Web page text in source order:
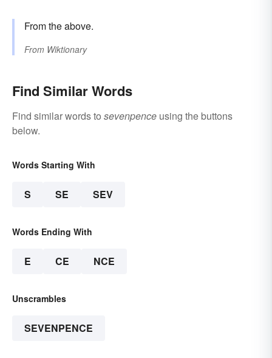
From the above.
From Wiktionary
Find Similar Words
Find similar words to sevenpence using the buttons
below.
Words Starting With
S SE SEV
Words Ending With
E CE NCE
Unscrambles
SEVENPENCE